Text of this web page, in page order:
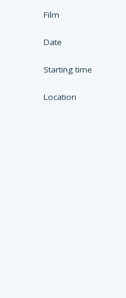
Film
Date
Starting time
Location